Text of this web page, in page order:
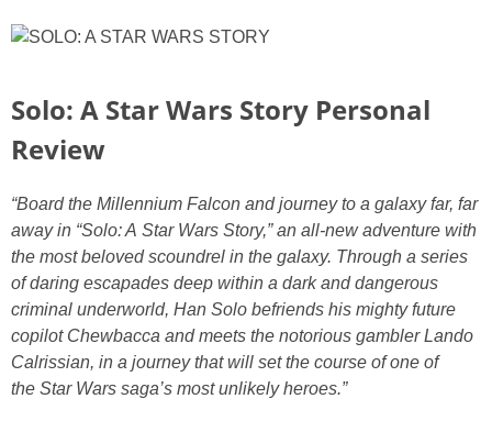
DISNEY
Policies
Solo: A Star Wars Story Personal
Review
“Board the Millennium Falcon and journey to a galaxy far, far
away in “Solo: A Star Wars Story,” an all-new adventure with
the most beloved scoundrel in the galaxy. Through a series
of daring escapades deep within a dark and dangerous
criminal underworld, Han Solo befriends his mighty future
copilot Chewbacca and meets the notorious gambler Lando
Calrissian, in a journey that will set the course of one of
the Star Wars saga’s most unlikely heroes.”